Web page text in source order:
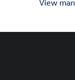
View